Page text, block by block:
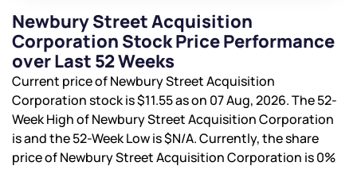
Newbury Street Acquisition
Corporation Stock Price Performance
over Last 52 Weeks
Current price of Newbury Street Acquisition
Corporation stock is$11.55as on 07 Aug, 2026. The 52-
Week High of Newbury Street Acquisition Corporation
isand the 52-Week Low is$N/A. Currently, the share
price of Newbury Street Acquisition Corporation is0%